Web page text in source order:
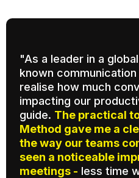
"As a leader in a
known communication
realise how much
impacting our
guide. The practical
Method gave me a
the way our teams
seen a noticeable
meetings - less time